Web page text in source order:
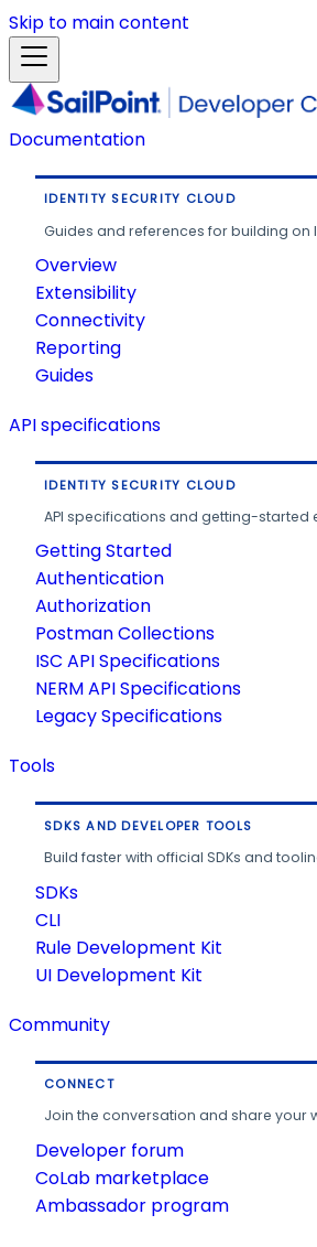
Skip to main content
Documentation
IDENTITY SECURITY CLOUD
Guides and references for building on
Overview
Extensibility
Connectivity
Reporting
Guides
API specifications
IDENTITY SECURITY CLOUD
API specifications and getting-started
Getting Started
Authentication
Authorization
Postman Collections
ISC API Specifications
NERM API Specifications
Legacy Specifications
Tools
SDKS AND DEVELOPER TOOLS
Build faster with official SDKs and
SDKs
CLI
Rule Development Kit
UI Development Kit
Community
CONNECT
Join the conversation and share your
Developer forum
CoLab marketplace
Ambassador program